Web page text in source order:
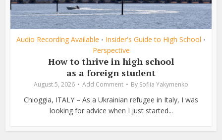
Audio Recording Available • Insider's Guide to High School •
Perspective
How to thrive in high school
as a foreign student
August 5, 2026 Add Comment By Sofiia Yakymenko
Chioggia, ITALY – As a Ukrainian refugee in Italy, I was
looking for advice when I just started...